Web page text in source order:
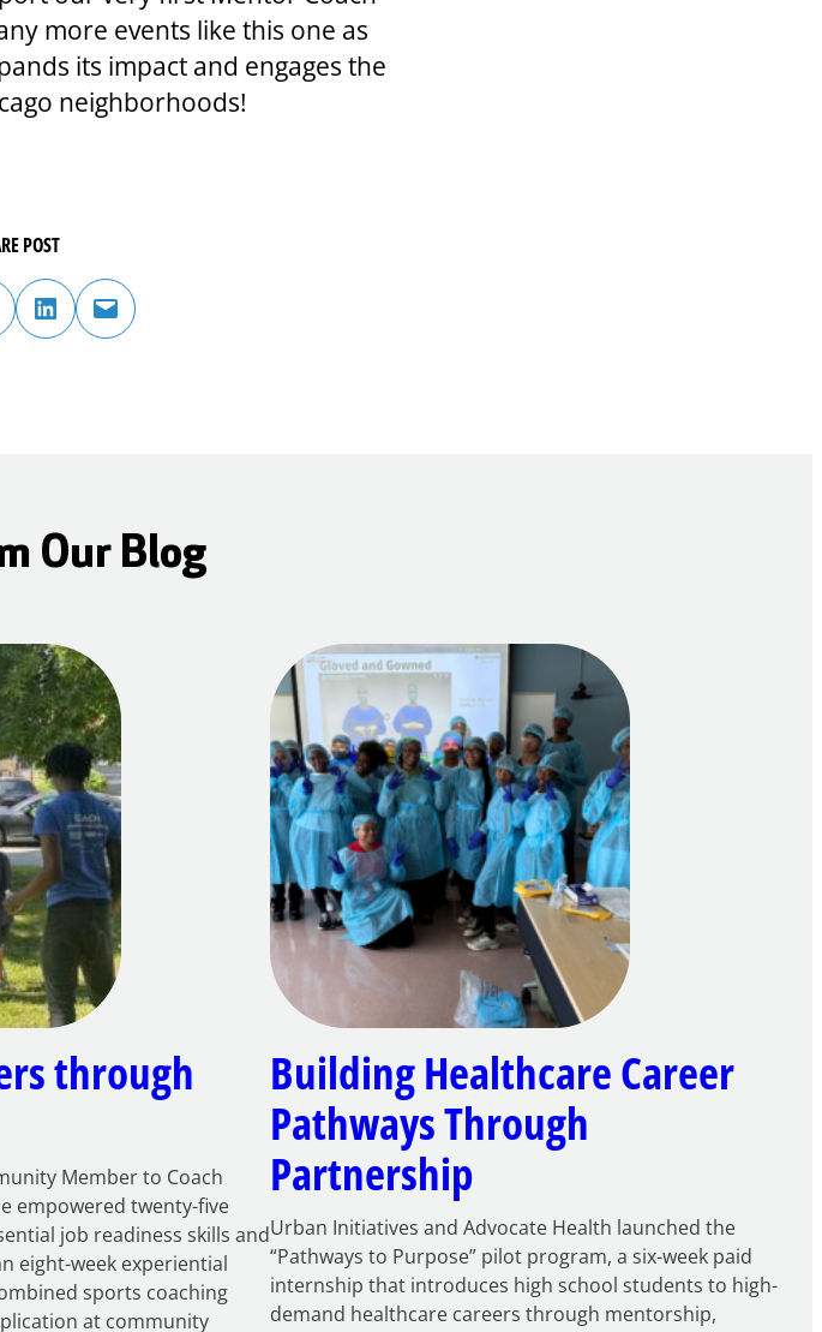
more events like this one as
its impact and engages the
neighborhoods!
POST
on twitter
share post on linked in email post to friend or colleague
Our Blog
through
Member to Coach
empowered twenty-five
job readiness skills and
eight-week experiential
sports coaching
at community
Building Healthcare Career
Pathways Through
Partnership
Urban Initiatives and Advocate Health launched the
“Pathways to Purpose” pilot program, a six-week paid
internship that introduces high school students to high-
demand healthcare careers through mentorship,